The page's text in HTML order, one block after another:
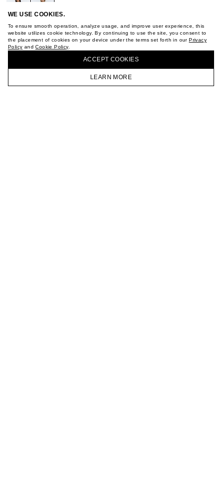
WE USE COOKIES.
To ensure smooth operation, analyze usage, and improve user experience, this
website utilizes cookie technology. By continuing to use the site, you consent to
the placement of cookies on your device under the terms set forth in ourPrivacy
Policy andCookie Policy.
ACCEPT СOOKIES
LEARN MORE
HOMEPAGE CATALOG CART ACCOUNT
COOKIE POLICY
TERMS OF PURCHASE
ABOUT
STORES
CAREER
JOIN OUR NEWSLETTER
BUY + COLLECT IN OUR STORES